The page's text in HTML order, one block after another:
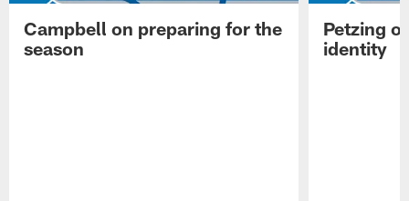
Campbell on preparing for the
season
Petzing
identity